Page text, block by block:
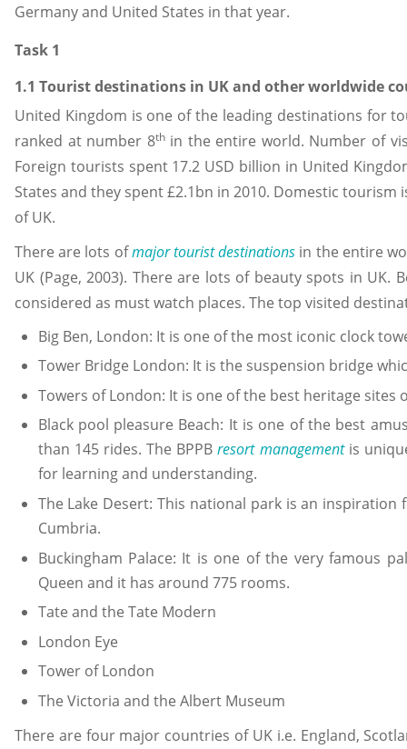
Germany and United States in that year.
Task 1
1.1 Tourist destinations in UK and other worldwide
United Kingdom is one of the leading destinations for
ranked at number 8thin the entire world. Number of
Foreign tourists spent 17.2 USD billion in United
States and they spent £2.1bn in 2010. Domestic
of UK.
There are lots ofmajor tourist destinations in the entire
UK (Page, 2003). There are lots of beauty spots in
considered as must watch places. The top visited
Big Ben, London: It is one of the most iconic clock
Tower Bridge London: It is the suspension bridge
Towers of London: It is one of the best heritage sites
Black pool pleasure Beach: It is one of the best
than 145 rides. The BPPBresort managementis
for learning and understanding.
The Lake Desert: This national park is an
Cumbria.
Buckingham Palace: It is one of the very famous
Queen and it has around 775 rooms.
Tate and the Tate Modern
London Eye
Tower of London
The Victoria and the Albert Museum
There are four major countries of UK i.e. England,